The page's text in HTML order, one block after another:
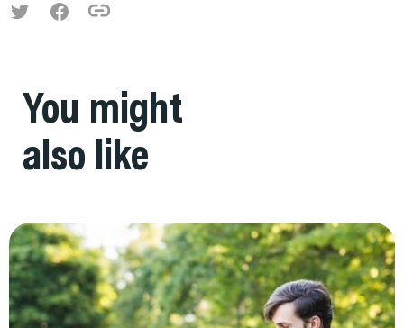
You might
also like